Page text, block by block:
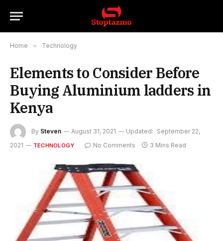
Home » Technology
Elements to Consider Before
Buying Aluminium ladders in
Kenya
By Steven August 31, 2021 Updated: September 22,
2021
TECHNOLOGY No Comments 3 Mins Read